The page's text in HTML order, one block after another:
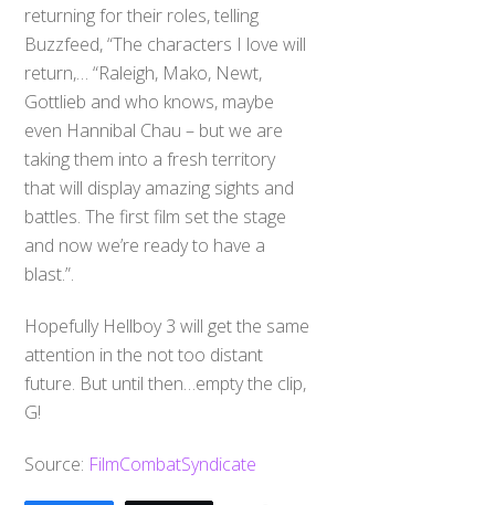
returning for their roles, telling
Buzzfeed, “The characters I love will
return,… “Raleigh, Mako, Newt,
Gottlieb and who knows, maybe
even Hannibal Chau – but we are
taking them into a fresh territory
that will display amazing sights and
battles. The first film set the stage
and now we’re ready to have a
blast.”.
Hopefully Hellboy 3 will get the same
attention in the not too distant
future. But until then…empty the clip,
G!
Source: FilmCombatSyndicate